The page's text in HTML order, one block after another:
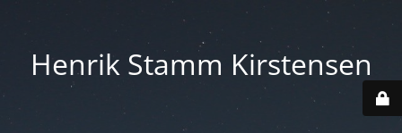
Henrik Stamm Kirstensen